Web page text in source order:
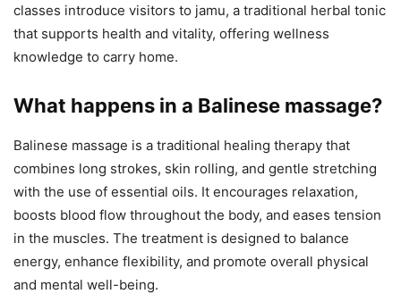
classes introduce visitors to jamu, a traditional herbal tonic
that supports health and vitality, offering wellness
knowledge to carry home.
What happens in a Balinese massage?
Balinese massage is a traditional healing therapy that
combines long strokes, skin rolling, and gentle stretching
with the use of essential oils. It encourages relaxation,
boosts blood flow throughout the body, and eases tension
in the muscles. The treatment is designed to balance
energy, enhance flexibility, and promote overall physical
and mental well-being.